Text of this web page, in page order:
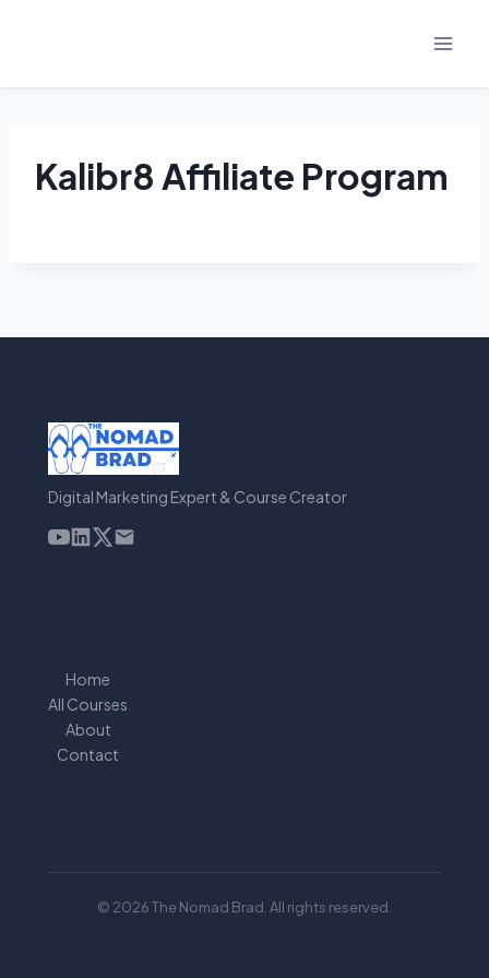
Kalibr8 Affiliate Program
Digital Marketing Expert & Course Creator
Home
All Courses
About
Contact
© 2026 The Nomad Brad. All rights reserved.